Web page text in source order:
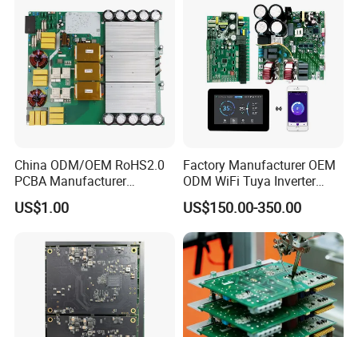
China ODM/OEM RoHS2.0
PCBA Manufacturer
Customized PCBA
US$1.00
Factory Manufacturer OEM
ODM WiFi Tuya Inverter
Heating Heat Pump
Controller PCB Board PCBA
US$150.00-350.00